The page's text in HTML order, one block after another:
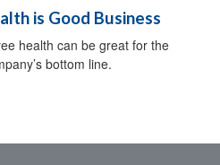
is Good Business
health can be great for the
bottom line.